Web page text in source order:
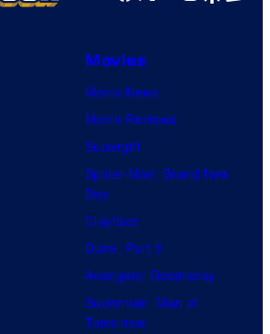
u
r
s
Movies
Movie News
Movie Reviews
Supergirl
Spider-Man: Brand New
Day
Clayface
Dune: Part 3
Avengers: Doomsday
Superman: Man of
Tomorrow